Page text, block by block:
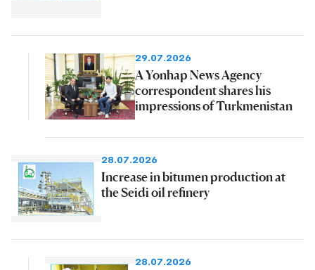
29.07.2026
A Yonhap News Agency
correspondent shares his
impressions of Turkmenistan
28.07.2026
Increase in bitumen production at
the Seidi oil refinery
28.07.2026